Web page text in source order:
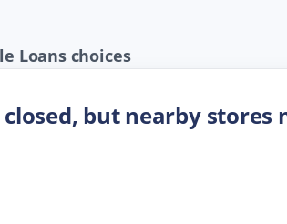
Loans choices
but nearby stores